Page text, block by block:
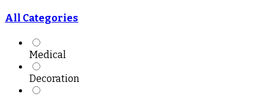
All Categories
Medical
Decoration